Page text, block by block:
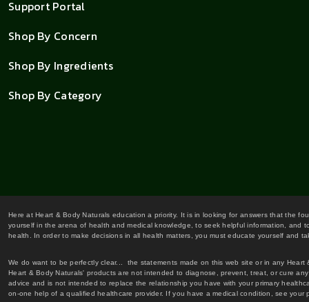
Support Portal
Shop By Concern
Shop By Ingredients
Shop By Category
Here at Heart & Body Naturals education a priority. It is in looking for answers that the
yourself in the arena of health and medical knowledge, to seek helpful information,
health. In order to make decisions in all health matters, you must educate yourself and
We do want to be perfectly clear... the statements made on this web site or in any
Heart & Body Naturals' products are not intended to diagnose, prevent, treat, or cure
advice and is not intended to replace the relationship you have with your primary
on-one help of a qualified healthcare provider. If you have a medical condition, see